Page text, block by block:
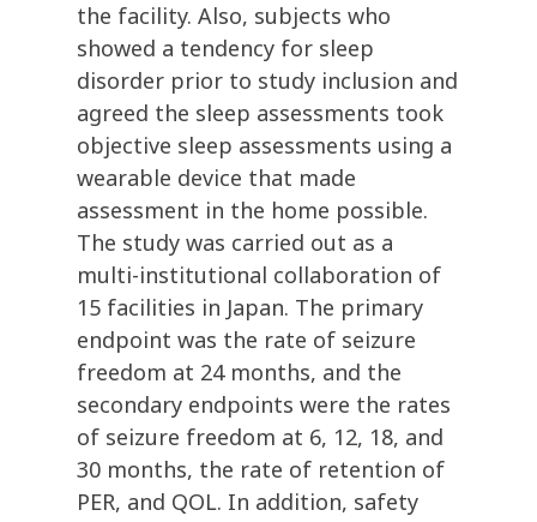
the facility. Also, subjects who
showed a tendency for sleep
disorder prior to study inclusion and
agreed the sleep assessments took
objective sleep assessments using a
wearable device that made
assessment in the home possible.
The study was carried out as a
multi-institutional collaboration of
15 facilities in Japan. The primary
endpoint was the rate of seizure
freedom at 24 months, and the
secondary endpoints were the rates
of seizure freedom at 6, 12, 18, and
30 months, the rate of retention of
PER, and QOL. In addition, safety